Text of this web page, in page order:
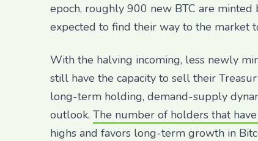
epoch, roughly 900 new BTC are minted
expected to find their way to the market
With the halving incoming, less newly
still have the capacity to sell their
long-term holding, demand-supply
outlook. The number of holders that
highs and favors long-term growth in